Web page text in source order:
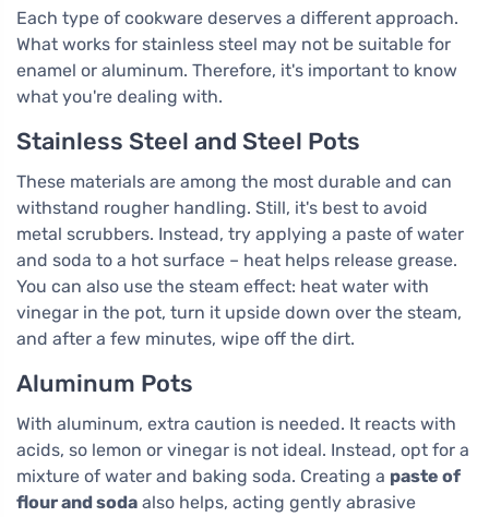
Each type of cookware deserves a different approach.
What works for stainless steel may not be suitable for
enamel or aluminum. Therefore, it's important to know
what you're dealing with.
Stainless Steel and Steel Pots
These materials are among the most durable and can
withstand rougher handling. Still, it's best to avoid
metal scrubbers. Instead, try applying a paste of water
and soda to a hot surface – heat helps release grease.
You can also use the steam effect: heat water with
vinegar in the pot, turn it upside down over the steam,
and after a few minutes, wipe off the dirt.
Aluminum Pots
With aluminum, extra caution is needed. It reacts with
acids, so lemon or vinegar is not ideal. Instead, opt for a
mixture of water and baking soda. Creating a paste of
flour and soda also helps, acting gently abrasive